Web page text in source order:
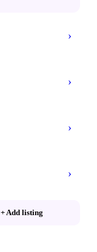
›
›
›
›
+ Add listing